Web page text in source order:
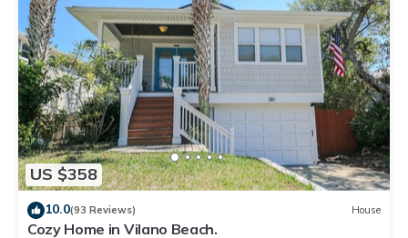
US $358
10.0(93 Reviews) House
Cozy Home in Vilano Beach.